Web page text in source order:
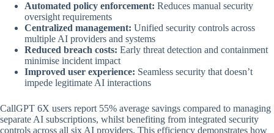
Automated policy enforcement: Reduces manual security
oversight requirements
Centralized management: Unified security controls across
multiple AI providers and systems
Reduced breach costs: Early threat detection and containment
minimise incident impact
Improved user experience: Seamless security that doesn’t
impede legitimate AI interactions
CallGPT 6X users report 55% average savings compared to managing
separate AI subscriptions, whilst benefiting from integrated security
controls across all six AI providers. This efficiency demonstrates how